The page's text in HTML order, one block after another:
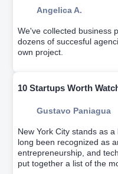
Angelica A.
We've collected business
dozens of succesful
own project.
10 Startups Worth
Gustavo Paniagua
New York City stands as
long been recognized as
entrepreneurship, and
put together a list of the